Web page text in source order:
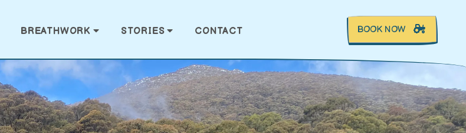
BREATHWORK STORIES CONTACT BOOK NOW